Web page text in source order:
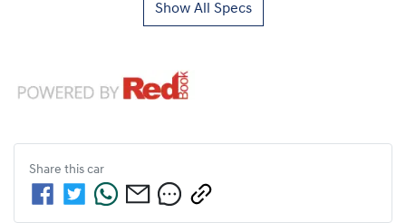
Show All Specs
Share this car